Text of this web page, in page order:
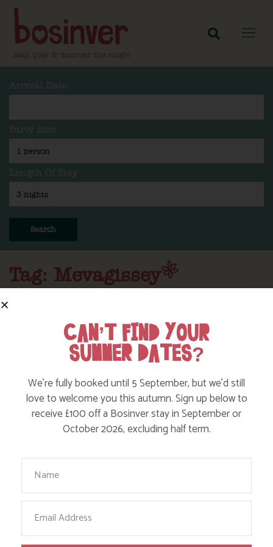
Arrival Date
Party Size
Length Of Stay
Search
Tag: Mevagissey
DISCOVER TEACUP TEAROOM IN
CAN’T FIND YOUR
SUMMER DATES?
We’re fully booked until 5 September, but we’d still
love to welcome you this autumn. Sign up below to
receive £100 off a Bosinver stay in September or
October 2026, excluding half term.